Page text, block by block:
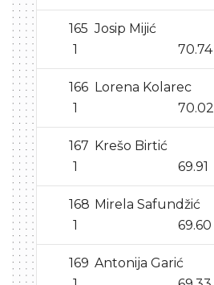
165 Josip Mijić
1
70.74
166 Lorena Kolarec
1
70.02
167 Krešo Birtić
1
69.91
168 Mirela Safundžić
1
69.60
169 Antonija Garić